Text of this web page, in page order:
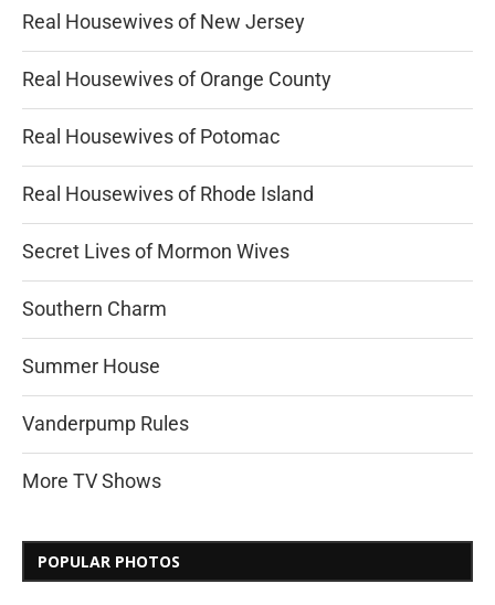
Real Housewives of New Jersey
Real Housewives of Orange County
Real Housewives of Potomac
Real Housewives of Rhode Island
Secret Lives of Mormon Wives
Southern Charm
Summer House
Vanderpump Rules
More TV Shows
POPULAR PHOTOS